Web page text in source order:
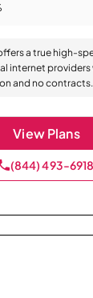
a true high-
internet providers
and no contracts.
View Plans
(844) 493-6918